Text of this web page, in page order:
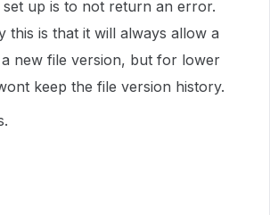
set up is to not return an error.
this is that it will always allow a
new file version, but for lower
keep the file version history.